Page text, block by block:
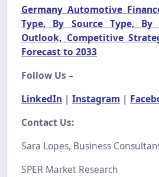
Germany Automotive
Type, By Source Type, By
Outlook, Competitive
Forecast to 2033
Follow Us –
LinkedIn | Instagram |
Contact Us:
Sara Lopes, Business
SPER Market Research